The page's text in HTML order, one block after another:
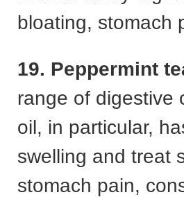
bloating, stomach
19. Peppermint
range of digestive
oil, in particular,
swelling and treat
stomach pain,